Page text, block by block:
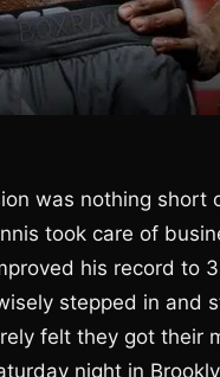
was nothing short
took care of
his record to
stepped in and
felt they got their
night in